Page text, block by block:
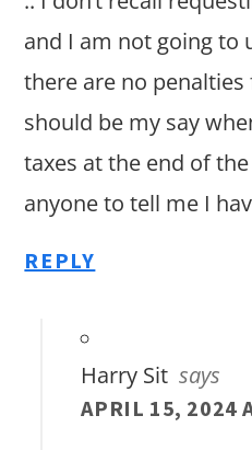
and I am not going to
there are no
should be my say
taxes at the end of the
anyone to tell me I
REPLY
Harry Sit says
APRIL 15, 2024